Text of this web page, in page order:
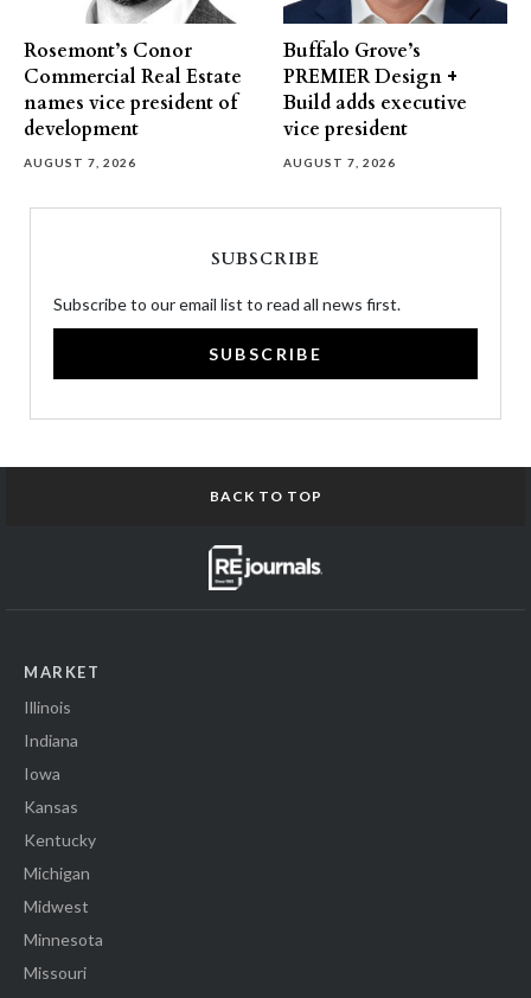
Rosemont’s Conor
Commercial Real Estate
names vice president of
development
AUGUST 7, 2026
Buffalo Grove’s
PREMIER Design +
Build adds executive
vice president
AUGUST 7, 2026
SUBSCRIBE
Subscribe to our email list to read all news first.
SUBSCRIBE
BACK TO TOP
MARKET
Illinois
Indiana
Iowa
Kansas
Kentucky
Michigan
Midwest
Minnesota
Missouri